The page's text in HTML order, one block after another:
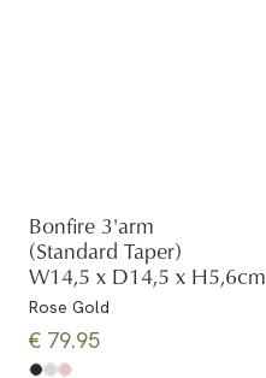
Bonfire 3'arm
(Standard Taper)
W14,5 x D14,5 x H5,6cm
Rose Gold
€ 79.95